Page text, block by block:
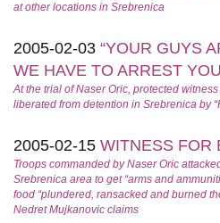
at other locations in Srebrenica
2005-02-03 “YOUR GUYS
WE HAVE TO ARREST
At the trial of Naser Oric, protected
liberated from detention in Srebrenica by
2005-02-15 WITNESS FOR
Troops commanded by Naser Oric
Srebrenica area to get “arms and
food “plundered, ransacked and burned
Nedret Mujkanovic claims